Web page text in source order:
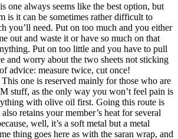
one always seems like the best option, but
is it can be sometimes rather difficult to
you’ll need. Put on too much and you either
out and waste it or have so much on that
Put on too little and you have to pull
and worry about the two sheets not sticking
advice: measure twice, cut once!
This one is reserved mainly for those who are
stuff, as the only way you won’t feel pain is
with olive oil first. Going this route is
retains your member’s heat for several
well, it’s a soft metal but a metal
thing goes here as with the saran wrap, and